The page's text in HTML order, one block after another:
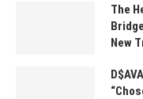
The
New